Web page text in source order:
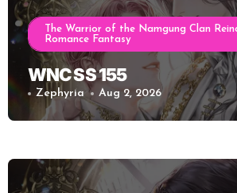
The Warrior of the Namgung Clan
Romance Fantasy
WNC SS 155
Zephyria Aug 2, 2026